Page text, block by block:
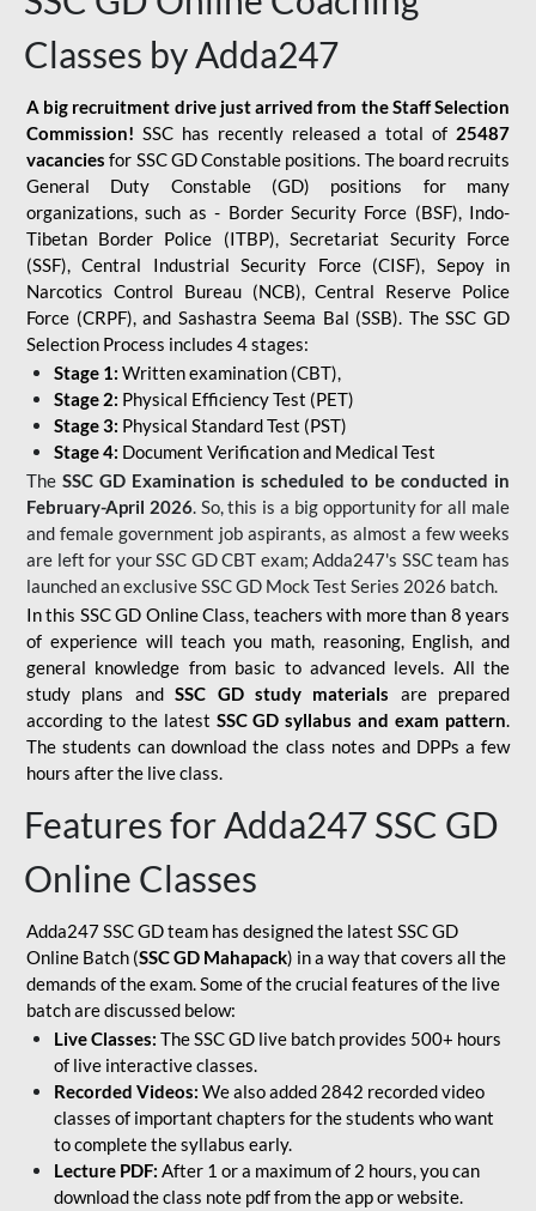
Classes by Adda247
A big recruitment drive just arrived from the Staff Selection
Commission! SSC has recently released a total of 25487
vacancies for SSC GD Constable positions. The board recruits
General Duty Constable (GD) positions for many
organizations, such as - Border Security Force (BSF), Indo-
Tibetan Border Police (ITBP), Secretariat Security Force
(SSF), Central Industrial Security Force (CISF), Sepoy in
Narcotics Control Bureau (NCB), Central Reserve Police
Force (CRPF), and Sashastra Seema Bal (SSB). The SSC GD
Selection Process includes 4 stages:
Stage 1: Written examination (CBT),
Stage 2: Physical Efficiency Test (PET)
Stage 3: Physical Standard Test (PST)
Stage 4: Document Verification and Medical Test
The SSC GD Examination is scheduled to be conducted in
February-April 2026. So, this is a big opportunity for all male
and female government job aspirants, as almost a few weeks
are left for your SSC GD CBT exam; Adda247's SSC team has
launched an exclusiveSSC GD Mock Test Series 2026 batch.
In this SSC GD Online Class, teachers with more than 8 years
of experience will teach you math, reasoning, English, and
general knowledge from basic to advanced levels. All the
study plans andSSC GD study materials are prepared
according to the latest SSC GD syllabus and exam pattern.
The students can download the class notes and DPPs a few
hours after the live class.
Features for Adda247 SSC GD
Online Classes
Adda247 SSC GD team has designed the latest SSC GD
Online Batch (SSC GD Mahapack) in a way that covers all the
demands of the exam. Some of the crucial features of the live
batch are discussed below:
Live Classes: The SSC GD live batch provides 500+ hours
of live interactive classes.
Recorded Videos: We also added 2842 recorded video
classes of important chapters for the students who want
to complete the syllabus early.
Lecture PDF: After 1 or a maximum of 2 hours, you can
download the class note pdf from the app or website.